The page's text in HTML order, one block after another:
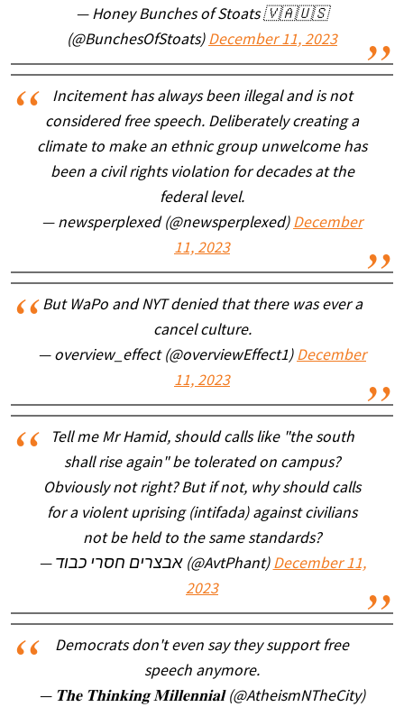
— Honey Bunches of Stoats 🇻🇦🇺🇸
(@BunchesOfStoats) December 11, 2023
Incitement has always been illegal and is not
considered free speech. Deliberately creating a
climate to make an ethnic group unwelcome has
been a civil rights violation for decades at the
federal level.
— newsperplexed (@newsperplexed) December
11, 2023
But WaPo and NYT denied that there was ever a
cancel culture.
— overview_effect (@overviewEffect1) December
11, 2023
Tell me Mr Hamid, should calls like "the south
shall rise again" be tolerated on campus?
Obviously not right? But if not, why should calls
for a violent uprising (intifada) against civilians
not be held to the same standards?
— אבצרים חסרי כבוד (@AvtPhant) December 11,
2023
Democrats don't even say they support free
speech anymore.
— 𝐓𝐡𝐞 𝐓𝐡𝐢𝐧𝐤𝐢𝐧𝐠 𝐌𝐢𝐥𝐥𝐞𝐧𝐧𝐢𝐚𝐥 (@AtheismNTheCity)